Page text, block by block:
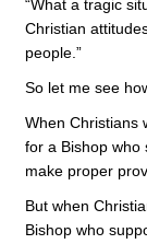
“What a tragic
Christian
people.”
So let me see
When Christians
for a Bishop who
make proper
But when
Bishop who